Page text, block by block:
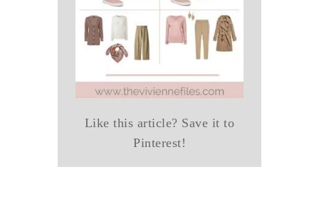
Like this article? Save it to
Pinterest!